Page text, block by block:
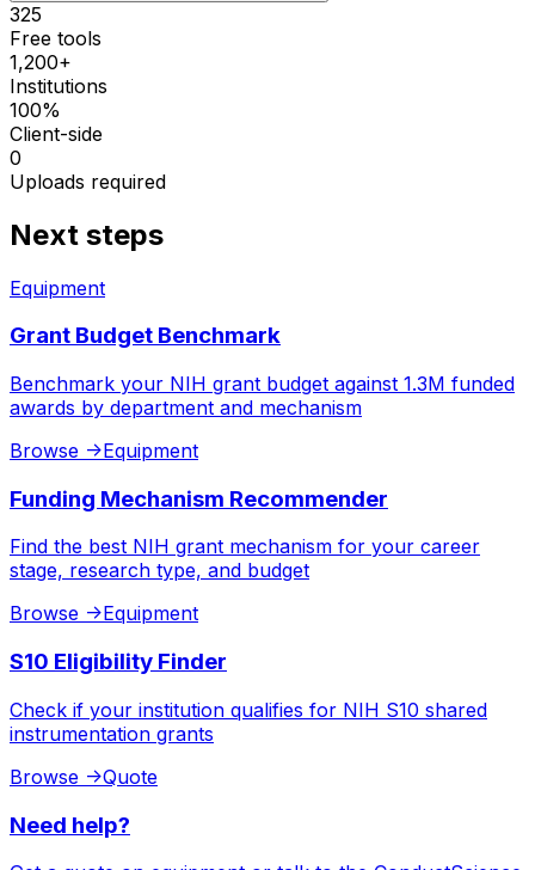
325
Free tools
1,200+
Institutions
100%
Client-side
0
Uploads required
Next steps
Equipment
Grant Budget Benchmark
Benchmark your NIH grant budget against 1.3M funded
awards by department and mechanism
Browse ->Equipment
Funding Mechanism Recommender
Find the best NIH grant mechanism for your career
stage, research type, and budget
Browse ->Equipment
S10 Eligibility Finder
Check if your institution qualifies for NIH S10 shared
instrumentation grants
Browse ->Quote
Need help?